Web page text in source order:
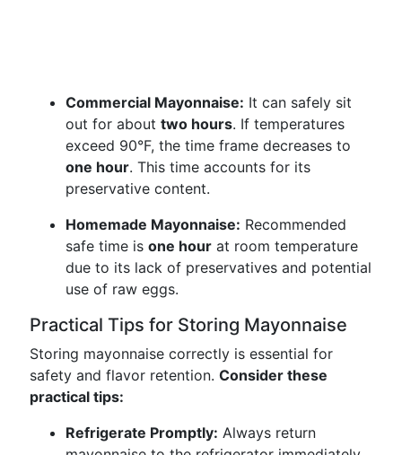
Commercial Mayonnaise: It can safely sit
out for about two hours. If temperatures
exceed 90°F, the time frame decreases to
one hour. This time accounts for its
preservative content.
Homemade Mayonnaise: Recommended
safe time is one hour at room temperature
due to its lack of preservatives and potential
use of raw eggs.
Practical Tips for Storing Mayonnaise
Storing mayonnaise correctly is essential for
safety and flavor retention. Consider these
practical tips:
Refrigerate Promptly: Always return